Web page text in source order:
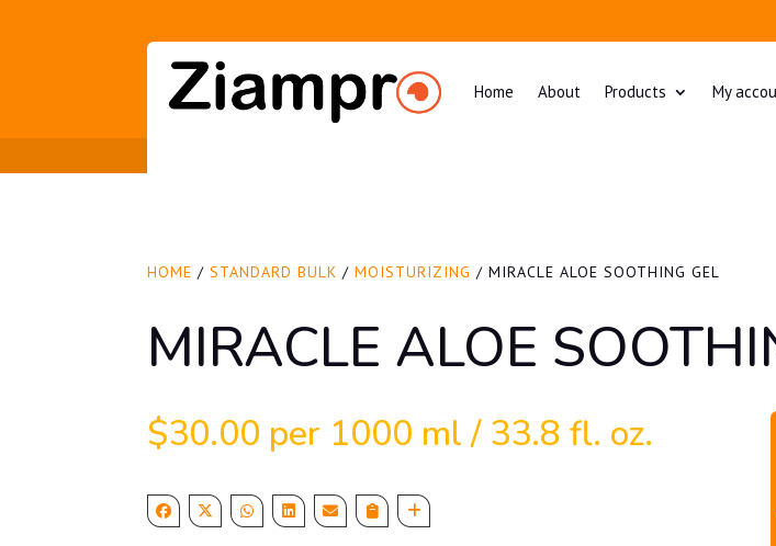
Home About Products My
HOME /STANDARD BULK /MOISTURIZING / MIRACLE ALOE SOOTHING GEL
MIRACLE ALOE
$30.00 per 1000 ml / 33.8 fl. oz.